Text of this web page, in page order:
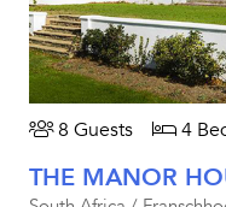
8 Guests 4